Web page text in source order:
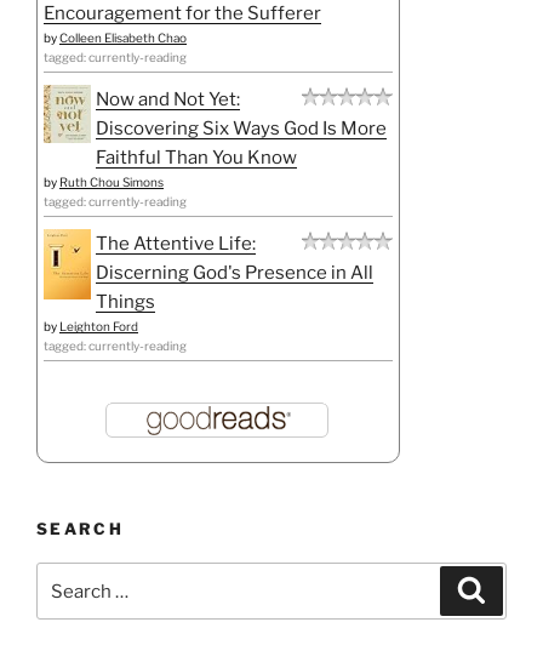
Encouragement for the Sufferer
byColleen Elisabeth Chao
tagged: currently-reading
Now and Not Yet:
Discovering Six Ways God Is More
Faithful Than You Know
by Ruth Chou Simons
tagged: currently-reading
The Attentive Life:
Discerning God's Presence in All
Things
by Leighton Ford
tagged: currently-reading
SEARCH
for: